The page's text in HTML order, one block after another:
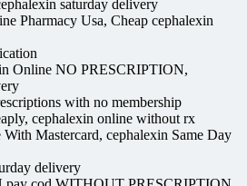
saturday delivery
Pharmacy Usa, Cheap cephalexin
Online NO PRESCRIPTION,
with no membership
cephalexin online without rx
With Mastercard, cephalexin Same Day
delivery